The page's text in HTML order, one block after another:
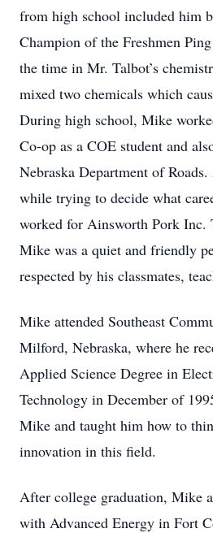
from high school included him
Champion of the Freshmen
the time in Mr. Talbot’s
mixed two chemicals which
During high school, Mike
Co-op as a COE student and
Nebraska Department of
while trying to decide what
worked for Ainsworth Pork Inc.
Mike was a quiet and friendly
respected by his classmates,
Mike attended Southeast
Milford, Nebraska, where he
Applied Science Degree in
Technology in December of
Mike and taught him how to
innovation in this field.
After college graduation, Mike
with Advanced Energy in Fort